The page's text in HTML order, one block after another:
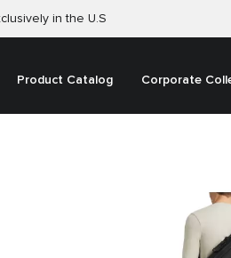
in the U.S
Product Catalog Corporate